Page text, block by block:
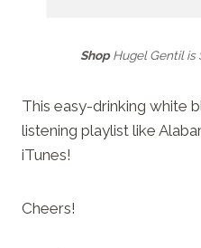
ShopHugel Gentil is
This easy-drinking white
listening playlist like
iTunes!
Cheers!